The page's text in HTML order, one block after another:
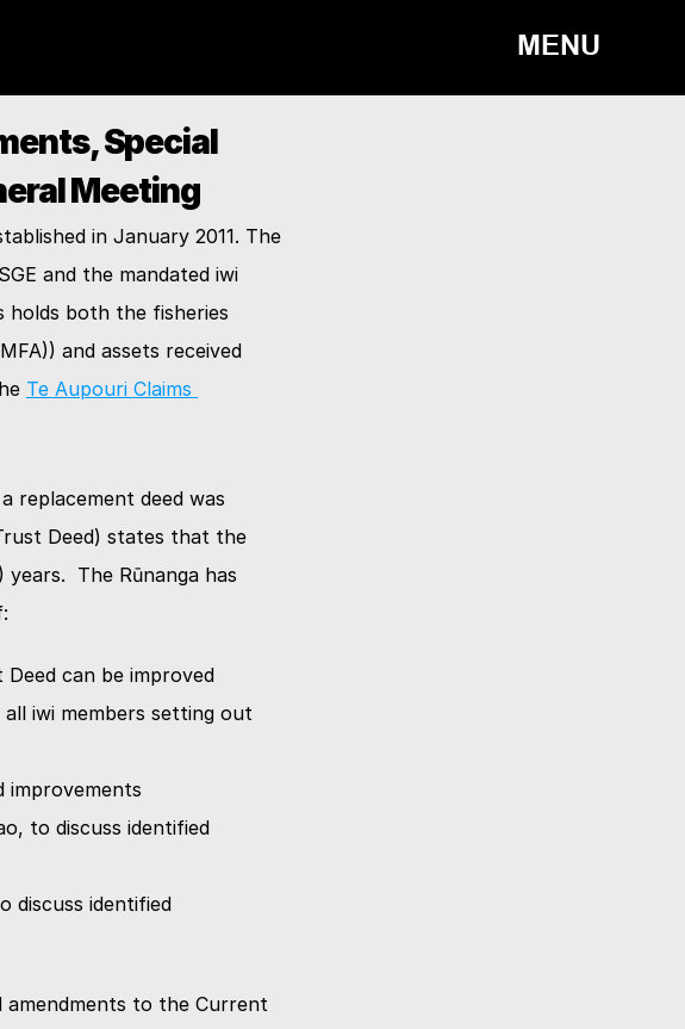
MENU
Special
Meeting
in January 2011. The
and the mandated iwi
holds both the fisheries
and assets received
Te Aupouri Claims
replacement deed was
Deed) states that the
The Rūnanga has
can be improved
iwi members setting out
improvements
to discuss identified
discuss identified
to the Current